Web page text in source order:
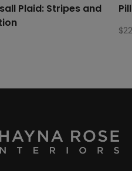
Plaid: Stripes and
$